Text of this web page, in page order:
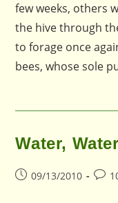
few weeks, others
the hive through
to forage once
bees, whose sole
Water,
Post09/13/2010
Post